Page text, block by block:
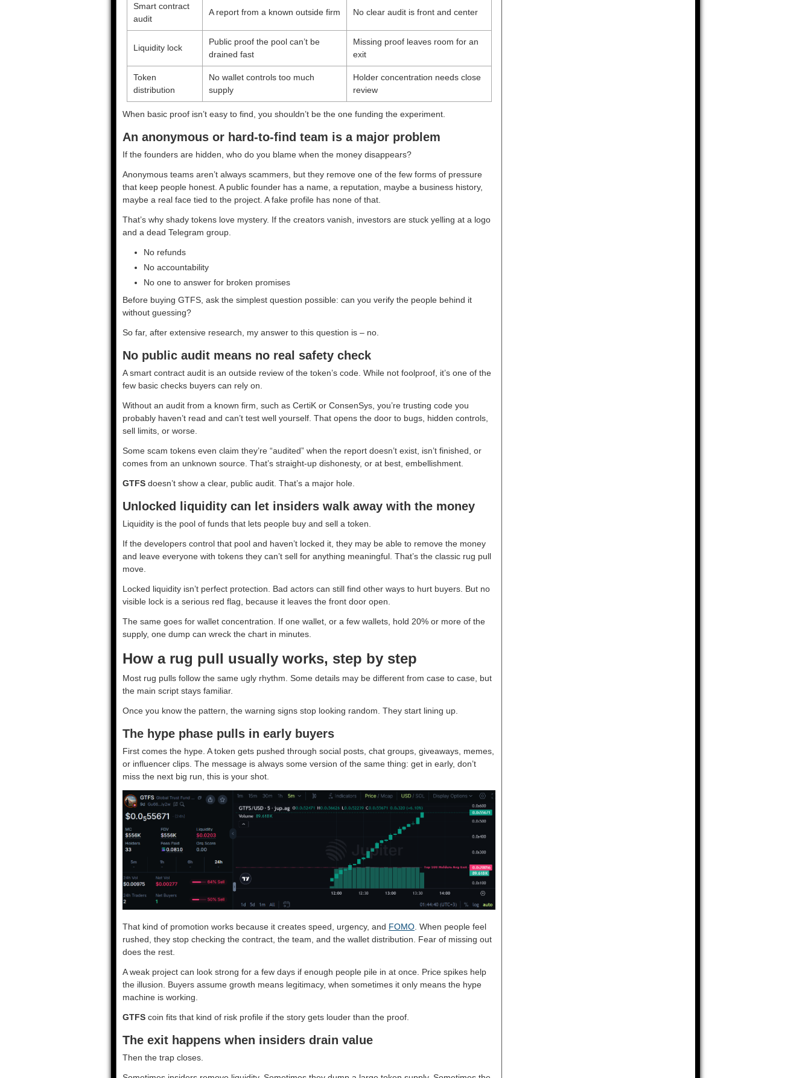
Smart contract
audit
A report from a known outside firm No clear audit is front and center
Liquidity lock
Public proof the pool can’t be
drained fast
Missing proof leaves room for an
exit
Token
distribution
No wallet controls too much
supply
Holder concentration needs close
review
When basic proof isn’t easy to find, you shouldn’t be the one funding the experiment.
An anonymous or hard-to-find team is a major problem
If the founders are hidden, who do you blame when the money disappears?
Anonymous teams aren’t always scammers, but they remove one of the few forms of pressure
that keep people honest. A public founder has a name, a reputation, maybe a business history,
maybe a real face tied to the project. A fake profile has none of that.
That’s why shady tokens love mystery. If the creators vanish, investors are stuck yelling at a logo
and a dead Telegram group.
No refunds
No accountability
No one to answer for broken promises
Before buying GTFS, ask the simplest question possible: can you verify the people behind it
without guessing?
So far, after extensive research, my answer to this question is – no.
No public audit means no real safety check
A smart contract audit is an outside review of the token’s code. While not foolproof, it’s one of the
few basic checks buyers can rely on.
Without an audit from a known firm, such as CertiK or ConsenSys, you’re trusting code you
probably haven’t read and can’t test well yourself. That opens the door to bugs, hidden controls,
sell limits, or worse.
Some scam tokens even claim they’re “audited” when the report doesn’t exist, isn’t finished, or
comes from an unknown source. That’s straight-up dishonesty, or at best, embellishment.
GTFS doesn’t show a clear, public audit. That’s a major hole.
Unlocked liquidity can let insiders walk away with the money
Liquidity is the pool of funds that lets people buy and sell a token.
If the developers control that pool and haven’t locked it, they may be able to remove the money
and leave everyone with tokens they can’t sell for anything meaningful. That’s the classic rug pull
move.
Locked liquidity isn’t perfect protection. Bad actors can still find other ways to hurt buyers. But no
visible lock is a serious red flag, because it leaves the front door open.
The same goes for wallet concentration. If one wallet, or a few wallets, hold 20% or more of the
supply, one dump can wreck the chart in minutes.
How a rug pull usually works, step by step
Most rug pulls follow the same ugly rhythm. Some details may be different from case to case, but
the main script stays familiar.
Once you know the pattern, the warning signs stop looking random. They start lining up.
The hype phase pulls in early buyers
First comes the hype. A token gets pushed through social posts, chat groups, giveaways, memes,
or influencer clips. The message is always some version of the same thing: get in early, don’t
miss the next big run, this is your shot.
That kind of promotion works because it creates speed, urgency, and FOMO . When people feel
rushed, they stop checking the contract, the team, and the wallet distribution. Fear of missing out
does the rest.
A weak project can look strong for a few days if enough people pile in at once. Price spikes help
the illusion. Buyers assume growth means legitimacy, when sometimes it only means the hype
machine is working.
GTFS coin fits that kind of risk profile if the story gets louder than the proof.
The exit happens when insiders drain value
Then the trap closes.